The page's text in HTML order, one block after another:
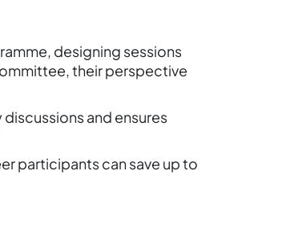
designing sessions
their perspective
and ensures
participants can save up to